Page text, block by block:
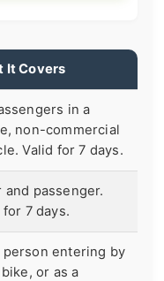
It Covers
in a
non-commercial
Valid for 7 days.
and passenger.
for 7 days.
person entering by
or as a